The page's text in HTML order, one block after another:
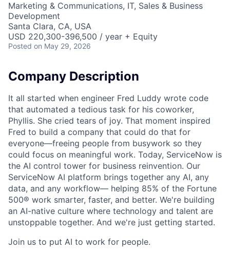
Marketing & Communications, IT, Sales & Business
Development
Santa Clara, CA, USA
USD 220,300-396,500 / year + Equity
Posted on May 29, 2026
Company Description
It all started when engineer Fred Luddy wrote code
that automated a tedious task for his coworker,
Phyllis. She cried tears of joy. That moment inspired
Fred to build a company that could do that for
everyone—freeing people from busywork so they
could focus on meaningful work. Today, ServiceNow is
the AI control tower for business reinvention. Our
ServiceNow AI platform brings together any AI, any
data, and any workflow— helping 85% of the Fortune
500® work smarter, faster, and better. We're building
an AI-native culture where technology and talent are
unstoppable together. And we're just getting started.
Join us to put AI to work for people.